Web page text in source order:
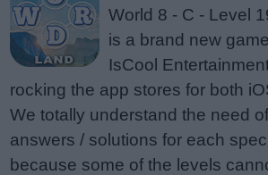
World 8 - C - Level
is a brand new
IsCool
rocking the app stores for both
We totally understand the need
answers / solutions for each
because some of the levels